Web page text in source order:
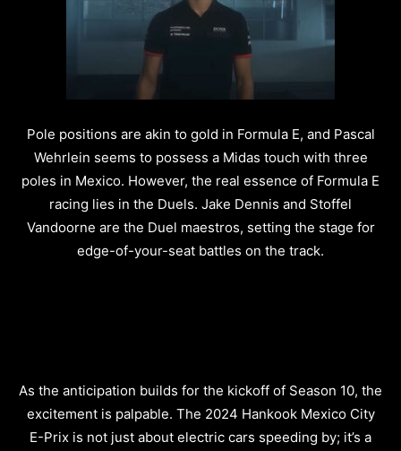
Pole positions are akin to gold in Formula E, and Pascal
Wehrlein seems to possess a Midas touch with three
poles in Mexico. However, the real essence of Formula E
racing lies in the Duels. Jake Dennis and Stoffel
Vandoorne are the Duel maestros, setting the stage for
edge-of-your-seat battles on the track.
As the anticipation builds for the kickoff of Season 10, the
excitement is palpable. The 2024 Hankook Mexico City
E-Prix is not just about electric cars speeding by; it’s a